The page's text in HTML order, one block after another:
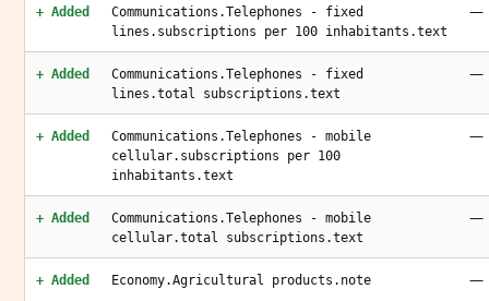
+ Added
Communications.Telephones - fixed
lines.subscriptions per 100 inhabitants.text
—
+ Added
Communications.Telephones - fixed
lines.total subscriptions.text
—
+ Added
Communications.Telephones - mobile
cellular.subscriptions per 100
inhabitants.text
—
+ Added
Communications.Telephones - mobile
cellular.total subscriptions.text
—
+ Added Economy.Agricultural products.note —